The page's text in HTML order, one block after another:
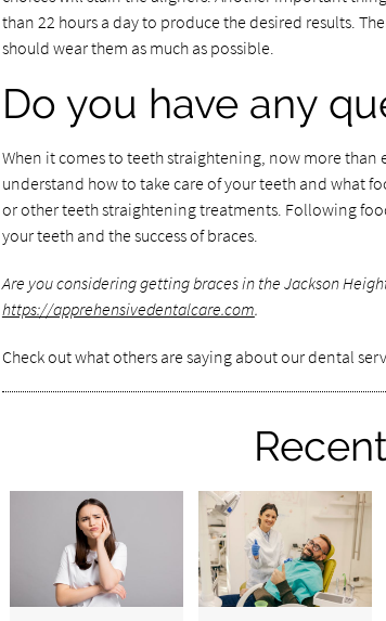
than 22 hours a day to produce the desired results.
should wear them as much as possible.
Do you have any
When it comes to teeth straightening, now more than
understand how to take care of your teeth and what
or other teeth straightening treatments. Following
your teeth and the success of braces.
Are you considering getting braces in the Jackson
https://apprehensivedentalcare.com.
Check out what others are saying about our dental